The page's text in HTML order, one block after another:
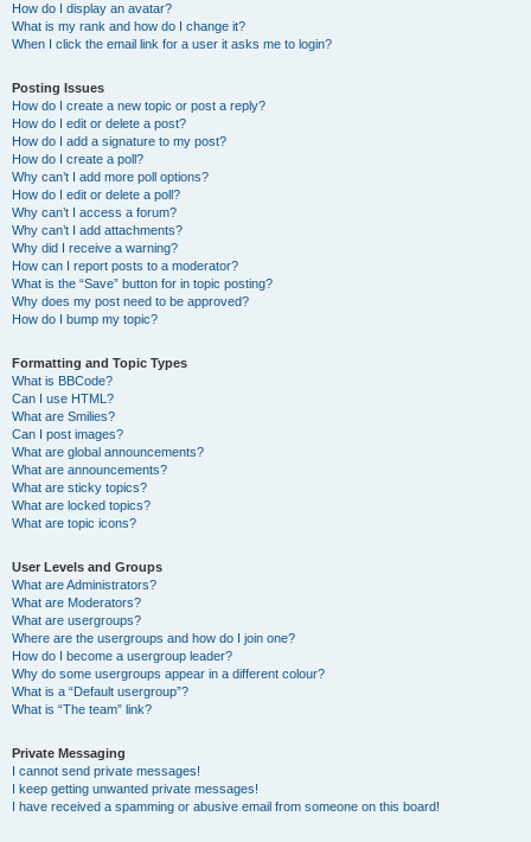
How do I display an avatar?
What is my rank and how do I change it?
When I click the email link for a user it asks me to login?
Posting Issues
How do I create a new topic or post a reply?
How do I edit or delete a post?
How do I add a signature to my post?
How do I create a poll?
Why can’t I add more poll options?
How do I edit or delete a poll?
Why can’t I access a forum?
Why can’t I add attachments?
Why did I receive a warning?
How can I report posts to a moderator?
What is the “Save” button for in topic posting?
Why does my post need to be approved?
How do I bump my topic?
Formatting and Topic Types
What is BBCode?
Can I use HTML?
What are Smilies?
Can I post images?
What are global announcements?
What are announcements?
What are sticky topics?
What are locked topics?
What are topic icons?
User Levels and Groups
What are Administrators?
What are Moderators?
What are usergroups?
Where are the usergroups and how do I join one?
How do I become a usergroup leader?
Why do some usergroups appear in a different colour?
What is a “Default usergroup”?
What is “The team” link?
Private Messaging
I cannot send private messages!
I keep getting unwanted private messages!
I have received a spamming or abusive email from someone on this board!